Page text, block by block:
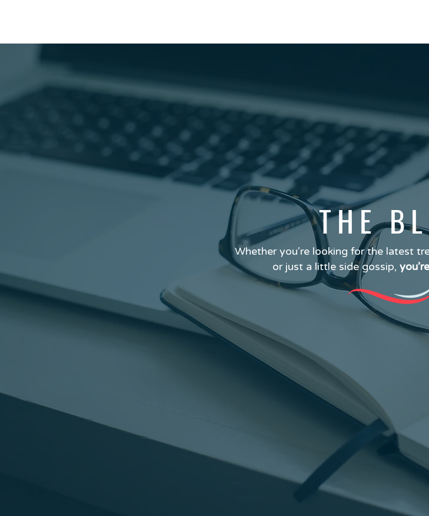
THE
Whether you're looking for the latest
or just a little side gossip,